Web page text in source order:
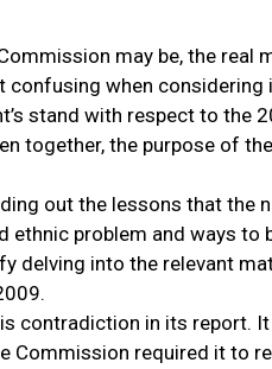
may be, the real
when
stand with respect to the
together, the purpose of
out the lessons that the
ethnic problem and ways to
delving into the relevant
contradiction in its report. It
Commission required it to